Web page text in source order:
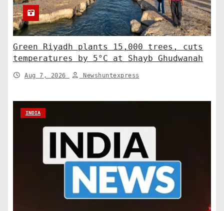
Green Riyadh plants 15,000 trees, cuts
temperatures by 5°C at Shayb Ghudwanah
Aug 7, 2026 Newshuntexpress
INDIA